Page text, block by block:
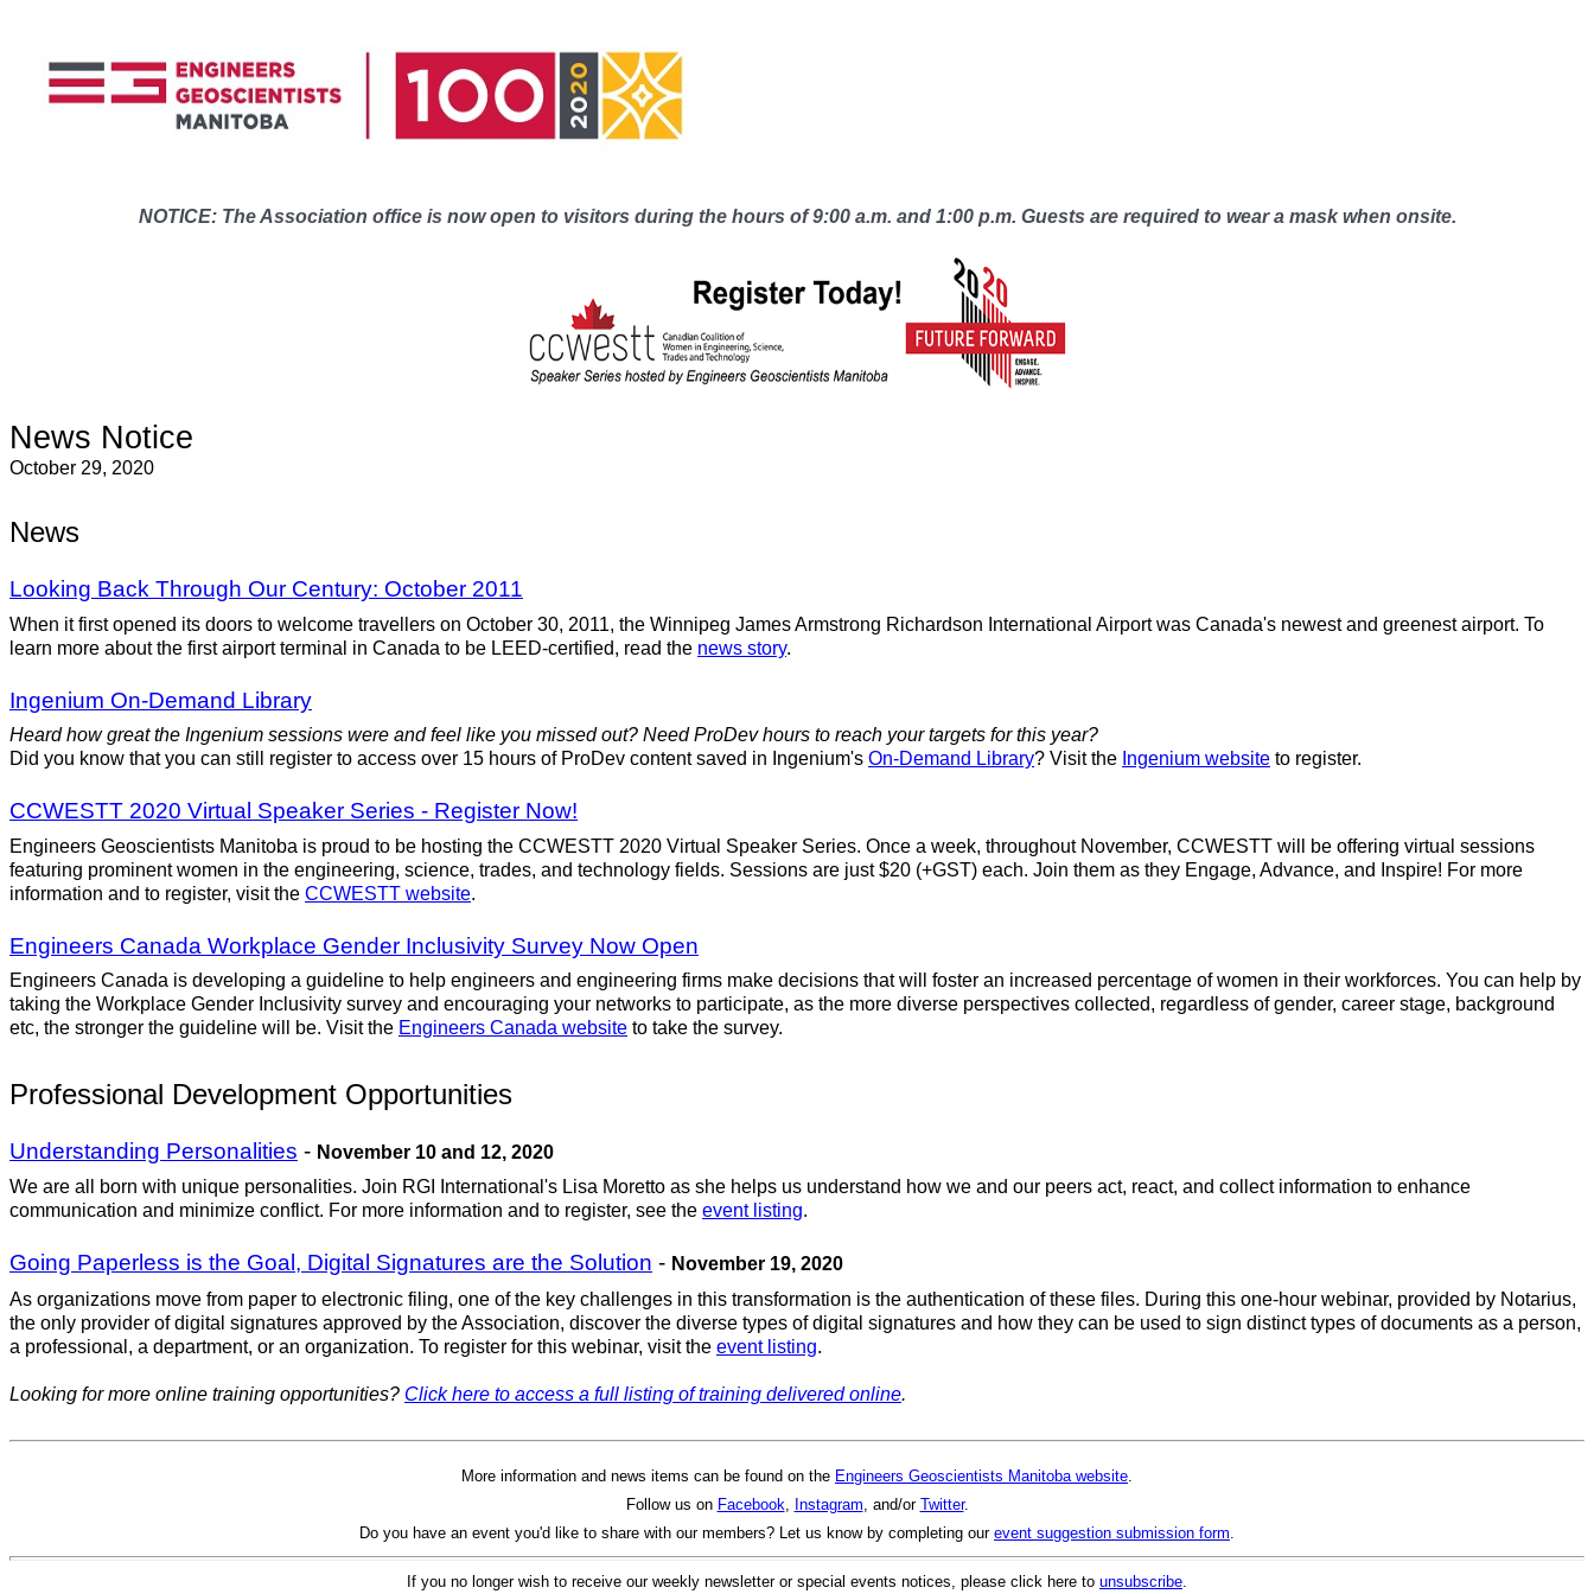
NOTICE: The Association office is now open to visitors during the hours of 9:00 a.m. and 1:00 p.m. Guests are required to wear a mask when onsite.
News Notice
October 29, 2020
News
Looking Back Through Our Century: October 2011
When it first opened its doors to welcome travellers on October 30, 2011, the Winnipeg James Armstrong Richardson International Airport was Canada's newest and greenest airport. To
learn more about the first airport terminal in Canada to be LEED-certified, read the news story.
Ingenium On-Demand Library
Heard how great the Ingenium sessions were and feel like you missed out? Need ProDev hours to reach your targets for this year?
Did you know that you can still register to access over 15 hours of ProDev content saved in Ingenium's On-Demand Library? Visit the Ingenium website to register.
CCWESTT 2020 Virtual Speaker Series - Register Now!
Engineers Geoscientists Manitoba is proud to be hosting the CCWESTT 2020 Virtual Speaker Series. Once a week, throughout November, CCWESTT will be offering virtual sessions
featuring prominent women in the engineering, science, trades, and technology fields. Sessions are just $20 (+GST) each. Join them as they Engage, Advance, and Inspire! For more
information and to register, visit the CCWESTT website.
Engineers Canada Workplace Gender Inclusivity Survey Now Open
Engineers Canada is developing a guideline to help engineers and engineering firms make decisions that will foster an increased percentage of women in their workforces. You can help by
taking the Workplace Gender Inclusivity survey and encouraging your networks to participate, as the more diverse perspectives collected, regardless of gender, career stage, background
etc, the stronger the guideline will be. Visit the Engineers Canada website to take the survey.
Professional Development Opportunities
Understanding Personalities - November 10 and 12, 2020
We are all born with unique personalities. Join RGI International's Lisa Moretto as she helps us understand how we and our peers act, react, and collect information to enhance
communication and minimize conflict. For more information and to register, see the event listing.
Going Paperless is the Goal, Digital Signatures are the Solution - November 19, 2020
As organizations move from paper to electronic filing, one of the key challenges in this transformation is the authentication of these files. During this one-hour webinar, provided by Notarius,
the only provider of digital signatures approved by the Association, discover the diverse types of digital signatures and how they can be used to sign distinct types of documents as a person,
a professional, a department, or an organization. To register for this webinar, visit the event listing.
Looking for more online training opportunities? Click here to access a full listing of training delivered online.
More information and news items can be found on the Engineers Geoscientists Manitoba website.
Follow us on Facebook, Instagram, and/or Twitter.
Do you have an event you'd like to share with our members? Let us know by completing our event suggestion submission form.
If you no longer wish to receive our weekly newsletter or special events notices, please click here to unsubscribe.